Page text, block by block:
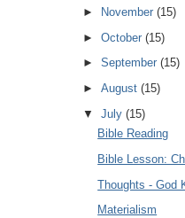
►
November(15)
►October(15)
►September(15)
►August(15)
▼July(15)
Bible Reading
Bible Lesson:
Thoughts - God
Materialism